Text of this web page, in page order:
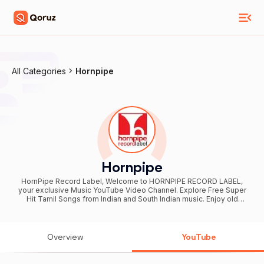
All Categories Hornpipe
Hornpipe
HornPipe Record Label, Welcome to HORNPIPE RECORD LABEL,
your exclusive Music YouTube Video Channel. Explore Free Super
Hit Tamil Songs from Indian and South Indian music. Enjoy old
kuthu beats, our curated playlists cover various genres. Experience
Mahadevan, Ilaiyaraaja, Sankar Ganesh, Vidyasagar and Deva. Lyrics
Overview YouTube